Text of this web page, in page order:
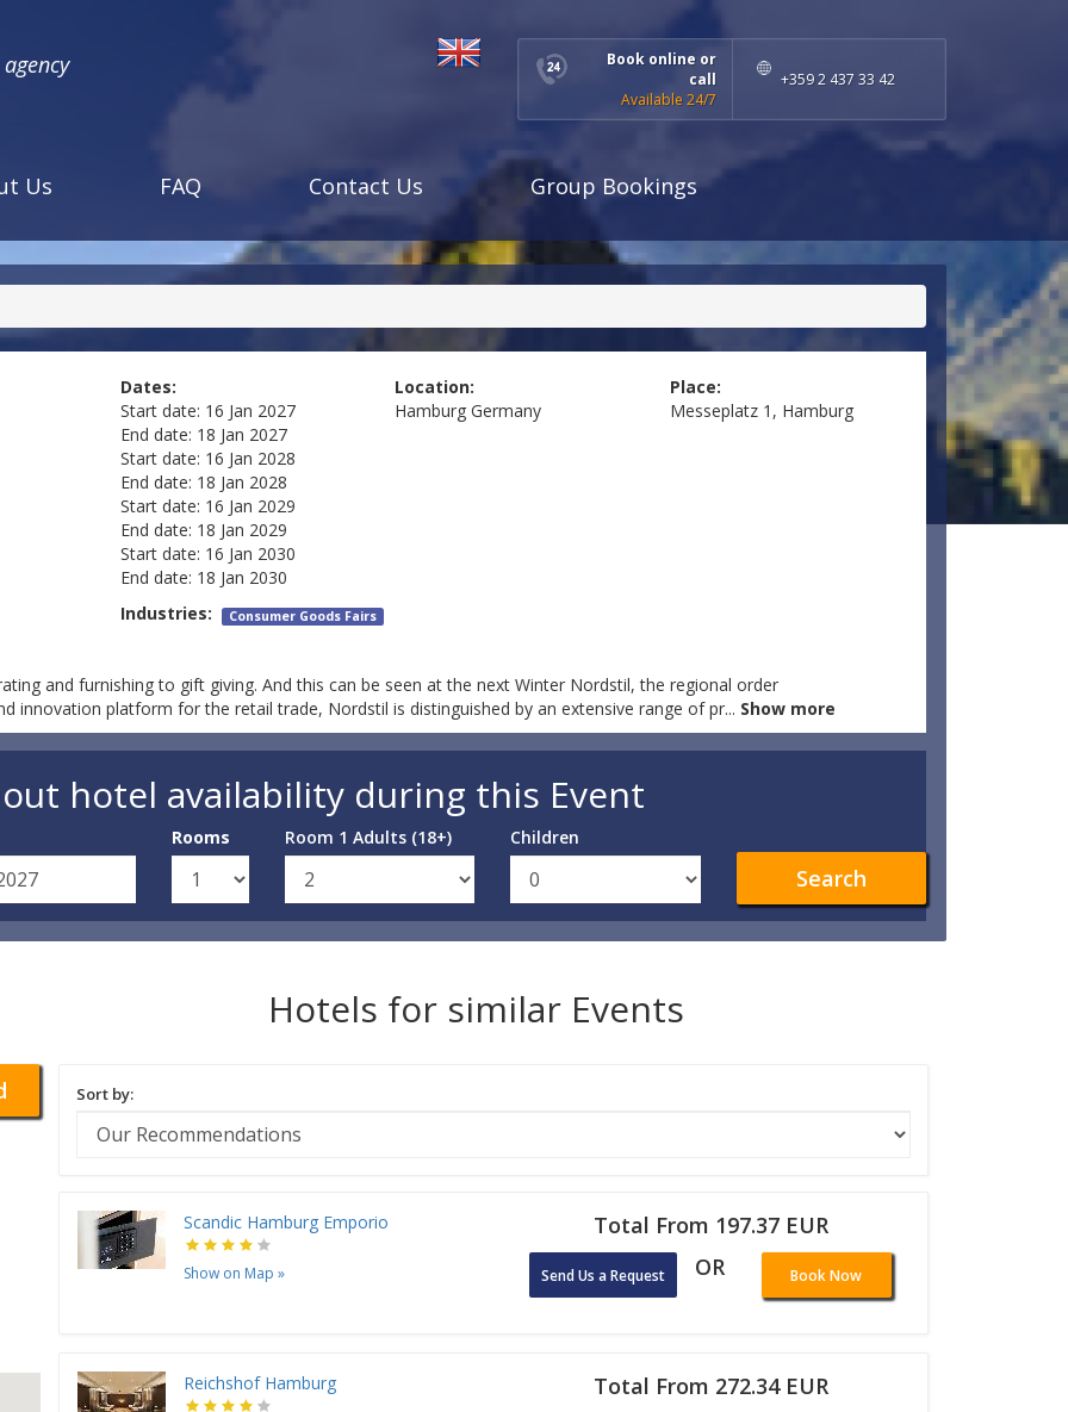
Book online or
call
Available 24/7
+359 2 437 33 42
Us FAQ Contact Us Group Bookings
Dates:
Start date: 16 Jan 2027
End date: 18 Jan 2027
Start date: 16 Jan 2028
End date: 18 Jan 2028
Start date: 16 Jan 2029
End date: 18 Jan 2029
Start date: 16 Jan 2030
End date: 18 Jan 2030
Location:
Hamburg Germany
Place:
Messeplatz 1, Hamburg
Industries: Consumer Goods Fairs
and furnishing to gift giving. And this can be seen at the next Winter Nordstil, the regional order
innovation platform for the retail trade, Nordstil is distinguished by an extensive range of pr... Show more
hotel availability during this Event
Rooms Room 1 Adults (18+) Children
Search
Hotels for similar Events
Sort by:
Scandic Hamburg Emporio
Show on Map »
Total From 197.37 EUR
Send Us a Request OR Book Now
Reichshof Hamburg Total From 272.34 EUR